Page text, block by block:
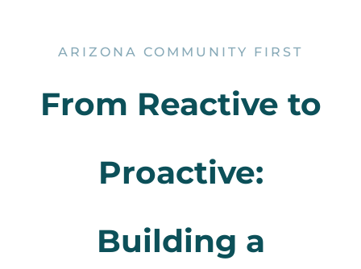
ARIZONA COMMUNITY FIRST
From Reactive to
Proactive:
Building a